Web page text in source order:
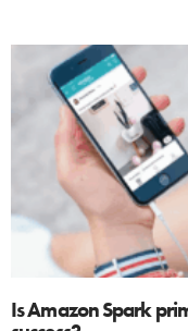
Is Amazon Spark